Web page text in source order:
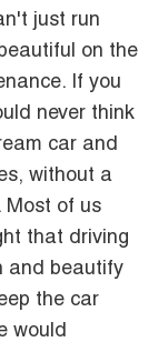
just run
on the
If you
never think
car and
without a
Most of us
that driving
and beautify
the car
would